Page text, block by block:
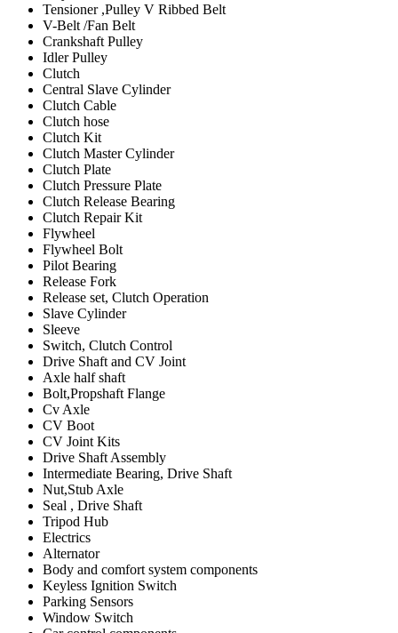
Tensioner ,Pulley V Ribbed Belt
V-Belt /Fan Belt
Crankshaft Pulley
Idler Pulley
Clutch
Central Slave Cylinder
Clutch Cable
Clutch hose
Clutch Kit
Clutch Master Cylinder
Clutch Plate
Clutch Pressure Plate
Clutch Release Bearing
Clutch Repair Kit
Flywheel
Flywheel Bolt
Pilot Bearing
Release Fork
Release set, Clutch Operation
Slave Cylinder
Sleeve
Switch, Clutch Control
Drive Shaft and CV Joint
Axle half shaft
Bolt,Propshaft Flange
Cv Axle
CV Boot
CV Joint Kits
Drive Shaft Assembly
Intermediate Bearing, Drive Shaft
Nut,Stub Axle
Seal , Drive Shaft
Tripod Hub
Electrics
Alternator
Body and comfort system components
Keyless Ignition Switch
Parking Sensors
Window Switch